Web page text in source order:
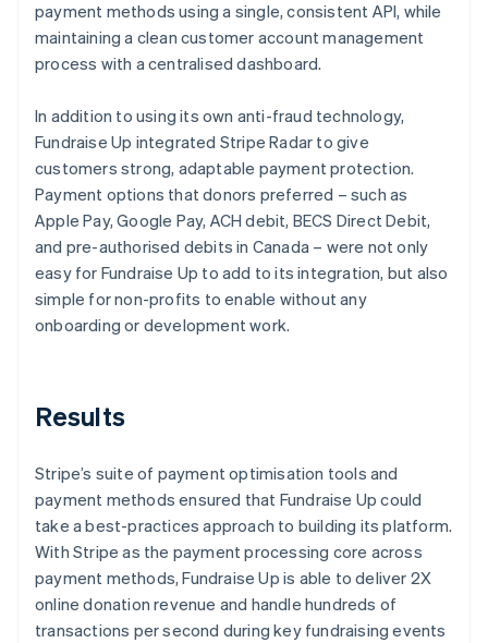
payment methods using a single, consistent API, while
maintaining a clean customer account management
process with a centralised dashboard.
In addition to using its own anti-fraud technology,
Fundraise Up integrated Stripe Radar to give
customers strong, adaptable payment protection.
Payment options that donors preferred – such as
Apple Pay, Google Pay, ACH debit, BECS Direct Debit,
and pre-authorised debits in Canada – were not only
easy for Fundraise Up to add to its integration, but also
simple for non-profits to enable without any
onboarding or development work.
Results
Stripe’s suite of payment optimisation tools and
payment methods ensured that Fundraise Up could
take a best-practices approach to building its platform.
With Stripe as the payment processing core across
payment methods, Fundraise Up is able to deliver 2X
online donation revenue and handle hundreds of
transactions per second during key fundraising events